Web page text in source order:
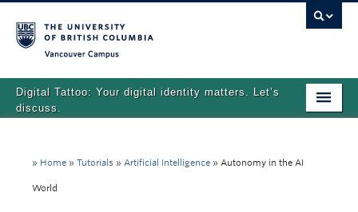
Digital Tattoo: Your digital identity matters. Let’s
discuss.
Tutorials
» Home » Tutorials » Artificial Intelligence » Autonomy in the AI
World